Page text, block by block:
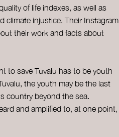
of life indexes, as well as
climate injustice. Their Instagram
their work and facts about
to save Tuvalu has to be youth
the youth may be the last
country beyond the sea.
and amplified to, at one point,